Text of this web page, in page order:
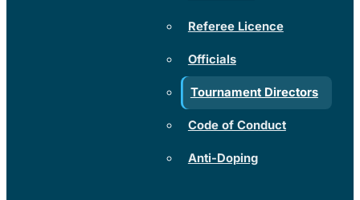
Referee Licence
Officials
Tournament Directors
Code of Conduct
Anti-Doping